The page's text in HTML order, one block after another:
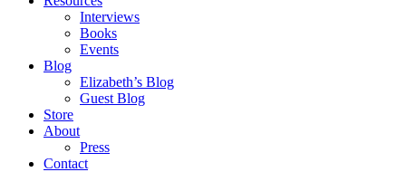
Interviews
Books
Events
Blog
Elizabeth’s Blog
Guest Blog
Store
About
Press
Contact